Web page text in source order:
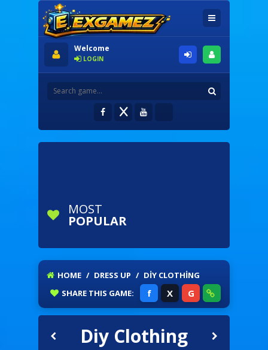
Welcome
LOGIN
MOST
POPULAR
HOME / DRESS UP / DIY CLOTHING
SHARE THIS GAME: f X G
Diy Clothing